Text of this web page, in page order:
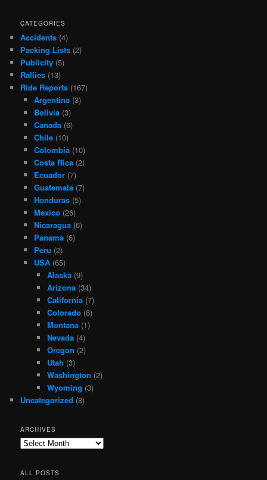
CATEGORIES
Accidents (4)
Packing Lists (2)
Publicity (5)
Rallies (13)
Ride Reports (167)
Argentina(3)
Bolivia(3)
Canada(6)
Chile(10)
Colombia(10)
Costa Rica(2)
Ecuador(7)
Guatemala(7)
Honduras(5)
Mexico(26)
Nicaragua(6)
Panama(6)
Peru (2)
USA(65)
Alaska (9)
Arizona (34)
California (7)
Colorado (8)
Montana (1)
Nevada (4)
Oregon (2)
Utah (3)
Washington (2)
Wyoming (3)
Uncategorized (8)
ARCHIVES
Archives
ALL POSTS